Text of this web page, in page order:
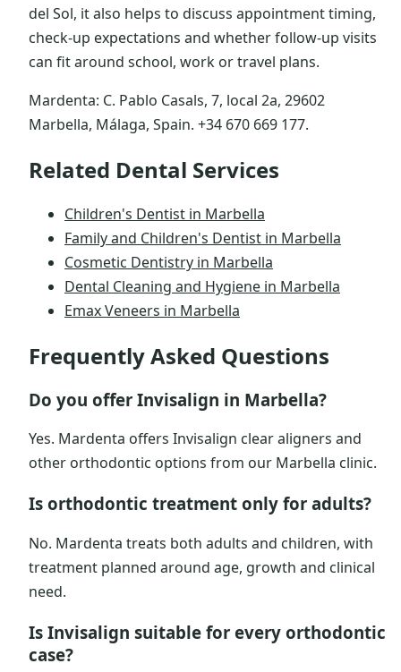
del Sol, it also helps to discuss appointment timing,
check-up expectations and whether follow-up visits
can fit around school, work or travel plans.
Mardenta: C. Pablo Casals, 7, local 2a, 29602
Marbella, Málaga, Spain. +34 670 669 177.
Related Dental Services
Children's Dentist in Marbella
Family and Children's Dentist in Marbella
Cosmetic Dentistry in Marbella
Dental Cleaning and Hygiene in Marbella
Emax Veneers in Marbella
Frequently Asked Questions
Do you offer Invisalign in Marbella?
Yes. Mardenta offers Invisalign clear aligners and
other orthodontic options from our Marbella clinic.
Is orthodontic treatment only for adults?
No. Mardenta treats both adults and children, with
treatment planned around age, growth and clinical
need.
Is Invisalign suitable for every orthodontic
case?